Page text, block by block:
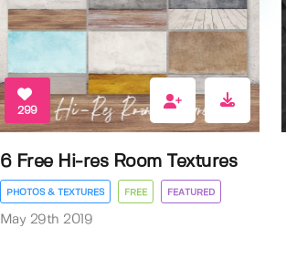
299
6 Free Hi-res Room Textures
PHOTOS & TEXTURES FREE FEATURED
May 29th 2019